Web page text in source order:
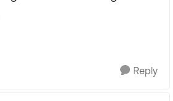
Reply